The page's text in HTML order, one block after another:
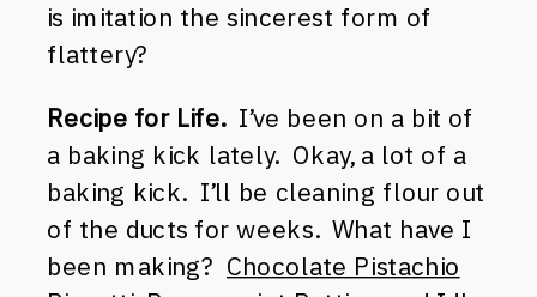
is imitation the sincerest form of
flattery?
Recipe for Life. I’ve been on a bit of
a baking kick lately. Okay, a lot of a
baking kick. I’ll be cleaning flour out
of the ducts for weeks. What have I
been making? Chocolate Pistachio